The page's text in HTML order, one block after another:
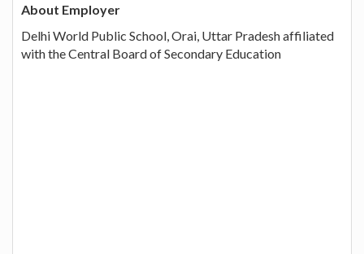
About Employer
Delhi World Public School, Orai, Uttar Pradesh affiliated
with the Central Board of Secondary Education